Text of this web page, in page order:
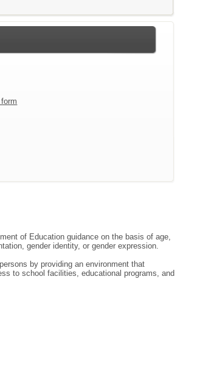
of Education guidance on the basis of age,
gender identity, or gender expression.
by providing an environment that
to school facilities, educational programs, and